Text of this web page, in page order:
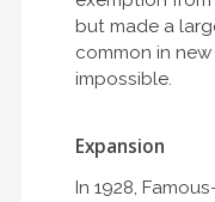
but made a
common in
impossible.
Expansion
In 1928,